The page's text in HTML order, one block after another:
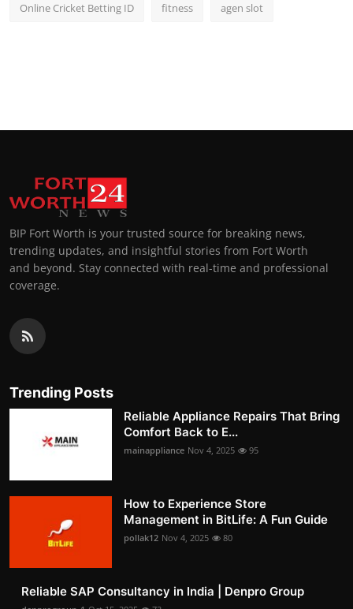
Online Cricket Betting ID fitness agen slot
BIP Fort Worth is your trusted source for breaking news,
trending updates, and insightful stories from Fort Worth
and beyond. Stay connected with real-time and professional
coverage.
Trending Posts
Reliable Appliance Repairs That Bring
Comfort Back to E...
mainappliance Nov 4, 2025 95
How to Experience Store
Management in BitLife: A Fun Guide
pollak12 Nov 4, 2025 80
Reliable SAP Consultancy in India | Denpro Group